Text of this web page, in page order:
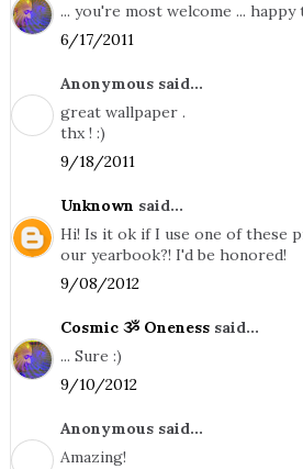
... you're most welcome ... happy
6/17/2011
Anonymous said...
great wallpaper .
thx ! :)
9/18/2011
Unknown said...
Hi! Is it ok if I use one of these
our yearbook?! I'd be honored!
9/08/2012
Cosmic ૐ Onenesssaid...
... Sure :)
9/10/2012
Anonymous said...
Amazing!